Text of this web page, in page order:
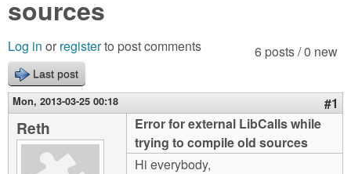
o
d
i
n
f
o
r
m
Blogs
Links
About us
Contact us
Login
sources
6 posts / 0 new
Log in or registerto post comments
Last post
Mon, 2013-03-25 00:18 #1
Reth
Error for external LibCalls while
trying to compile old sources
Hi everybody,